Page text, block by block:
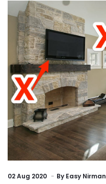
02Aug 2020 By Easy Nirman